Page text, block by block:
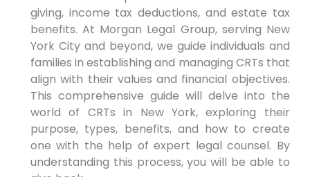
giving, income tax deductions, and estate tax
benefits. At Morgan Legal Group, serving New
York City and beyond, we guide individuals and
families in establishing and managing CRTs that
align with their values and financial objectives.
This comprehensive guide will delve into the
world of CRTs in New York, exploring their
purpose, types, benefits, and how to create
one with the help of expert legal counsel. By
understanding this process, you will be able to